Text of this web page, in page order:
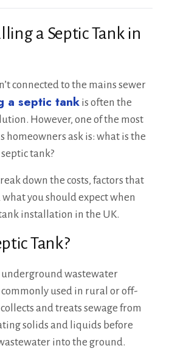
a Septic Tank in
connected to the mains sewer
a septic tank is often the
However, one of the most
homeowners ask is: what is the
tank?
down the costs, factors that
you should expect when
installation in the UK.
Tank?
underground wastewater
used in rural or off-
and treats sewage from
solids and liquids before
into the ground.